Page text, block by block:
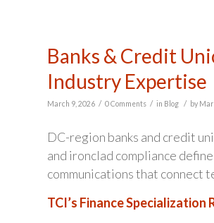
Banks & Credit
Industry Expertise
March 9, 2026 / 0 Comments / in Blog / by
DC-region banks and credit
and ironclad compliance
communications that connect
TCI’s Finance Specialization